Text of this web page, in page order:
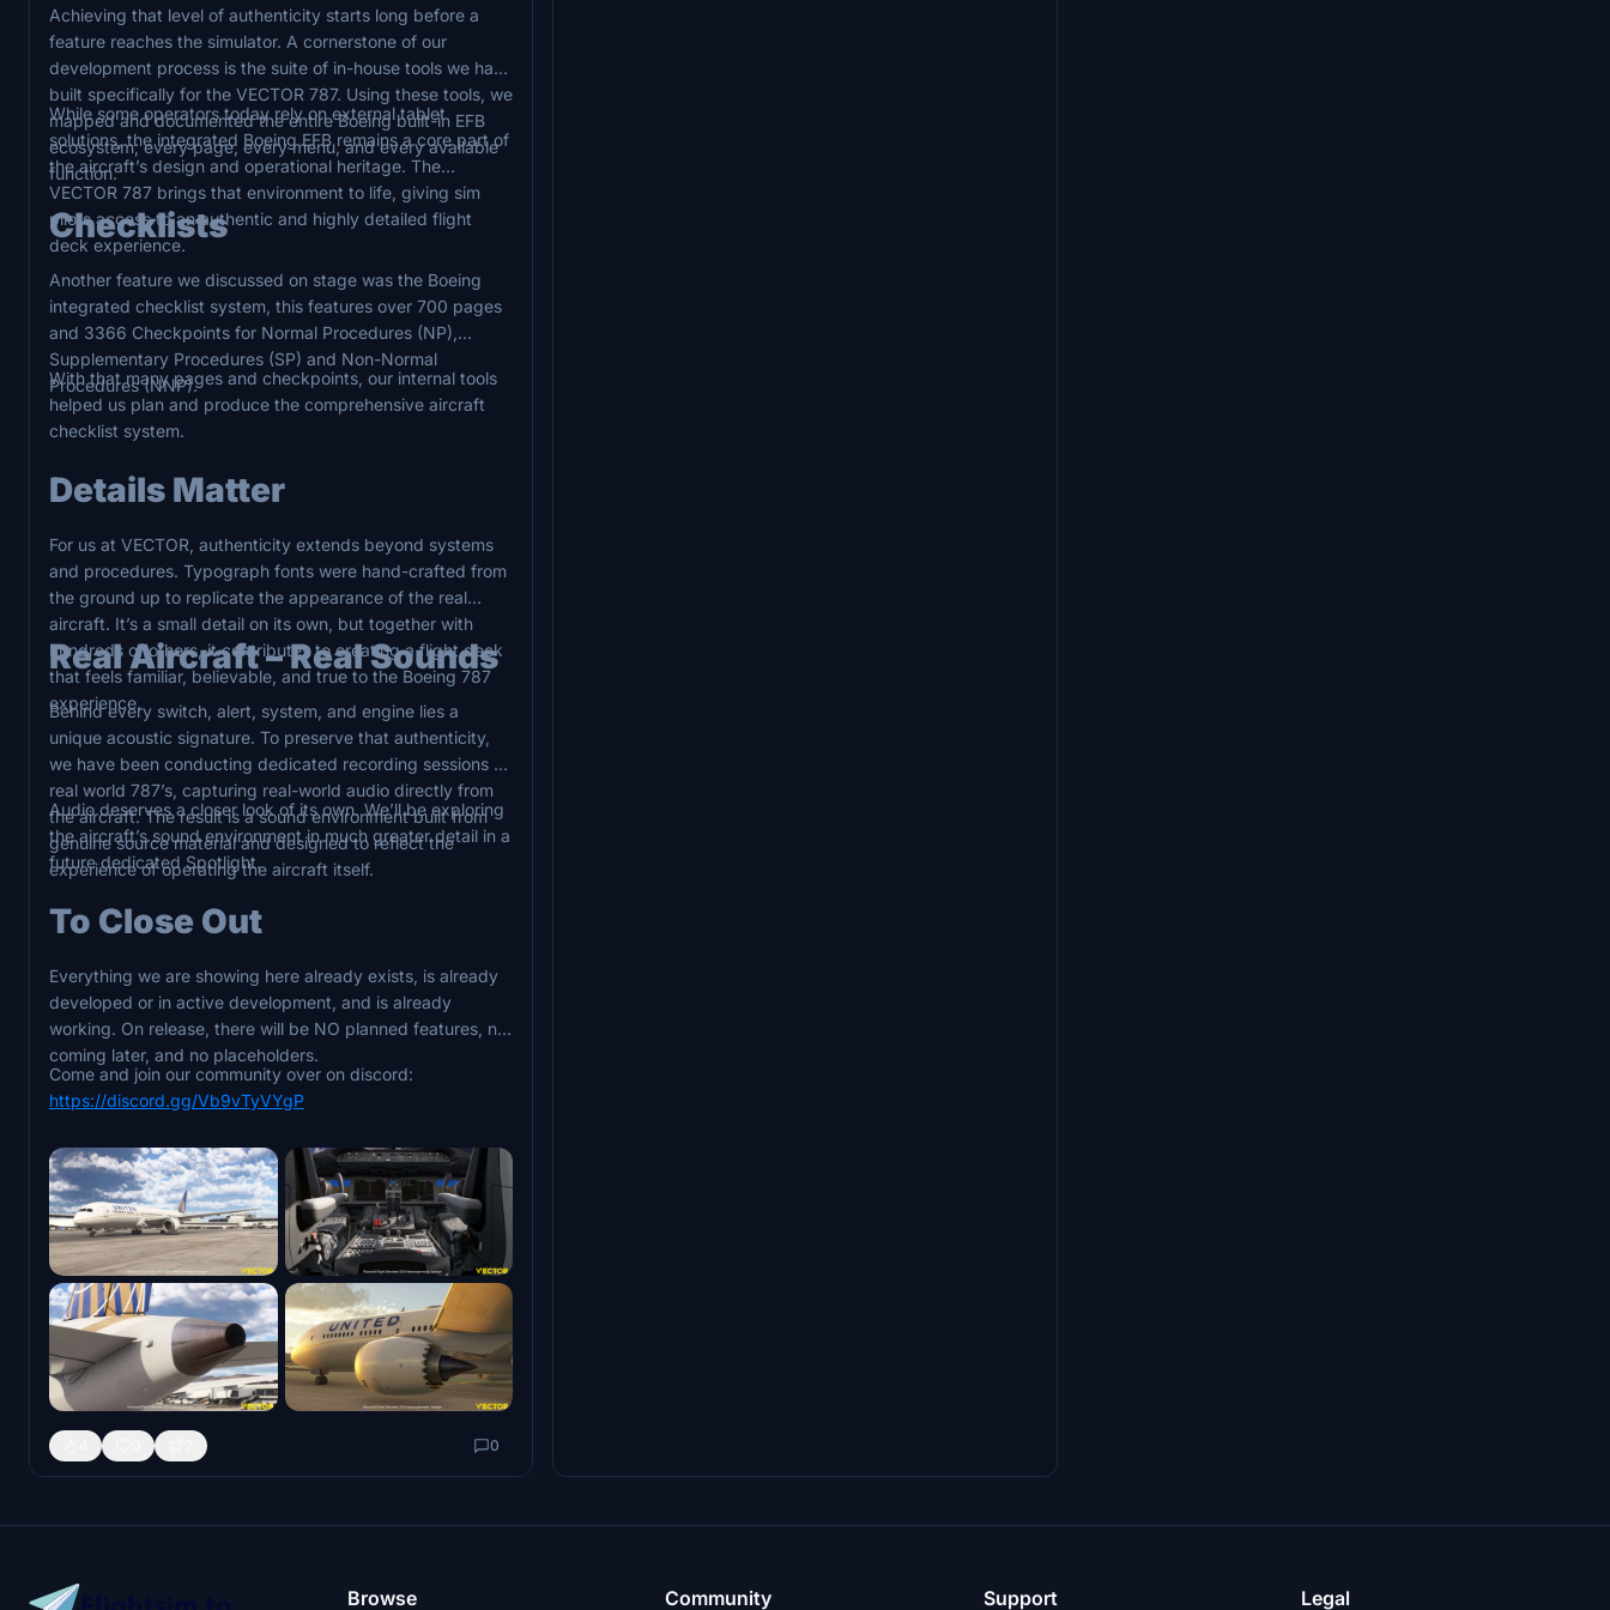
Achieving that level of authenticity starts long before a
feature reaches the simulator. A cornerstone of our
development process is the suite of in-house tools we have
built specifically for the VECTOR 787. Using these tools, we
mapped and documented the entire Boeing built-in EFB
ecosystem; every page, every menu, and every available
function.
While some operators today rely on external tablet
solutions, the integrated Boeing EFB remains a core part of
the aircraft’s design and operational heritage. The
VECTOR 787 brings that environment to life, giving sim
pilots access to an authentic and highly detailed flight
deck experience.
Checklists
Another feature we discussed on stage was the Boeing
integrated checklist system, this features over 700 pages
and 3366 Checkpoints for Normal Procedures (NP),
Supplementary Procedures (SP) and Non-Normal
Procedures (NNP).
With that many pages and checkpoints, our internal tools
helped us plan and produce the comprehensive aircraft
checklist system.
Details Matter
For us at VECTOR, authenticity extends beyond systems
and procedures. Typograph fonts were hand-crafted from
the ground up to replicate the appearance of the real
aircraft. It’s a small detail on its own, but together with
hundreds of others, it contributes to creating a flight deck
that feels familiar, believable, and true to the Boeing 787
experience.
Real Aircraft – Real Sounds
Behind every switch, alert, system, and engine lies a
unique acoustic signature. To preserve that authenticity,
we have been conducting dedicated recording sessions on
real world 787’s, capturing real-world audio directly from
the aircraft. The result is a sound environment built from
genuine source material and designed to reflect the
experience of operating the aircraft itself.
Audio deserves a closer look of its own. We’ll be exploring
the aircraft’s sound environment in much greater detail in a
future dedicated Spotlight.
To Close Out
Everything we are showing here already exists, is already
developed or in active development, and is already
working. On release, there will be NO planned features, no
coming later, and no placeholders.
Come and join our community over on discord:
https://discord.gg/Vb9vTyVYgP
0
Browse Community Support Legal